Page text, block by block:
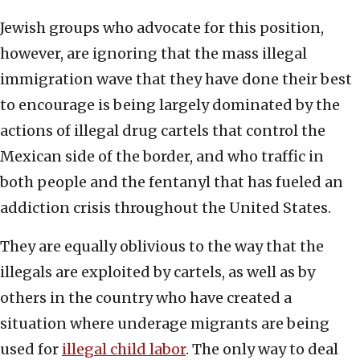
Jewish groups who advocate for this position,
however, are ignoring that the mass illegal
immigration wave that they have done their best
to encourage is being largely dominated by the
actions of illegal drug cartels that control the
Mexican side of the border, and who traffic in
both people and the fentanyl that has fueled an
addiction crisis throughout the United States.
They are equally oblivious to the way that the
illegals are exploited by cartels, as well as by
others in the country who have created a
situation where underage migrants are being
used for illegal child labor. The only way to deal